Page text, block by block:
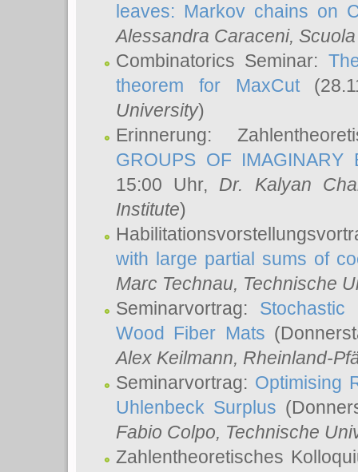
leaves: Markov chains on
Alessandra Caraceni,
Combinatorics Seminar:
theorem for MaxCut
University)
Erinnerung:
GROUPS OF IMAGINARY
15:00 Uhr, Dr. Kalyan
Institute)
with large partial sums of
Marc Technau, Technische
Seminarvortrag:
Wood Fiber Mats
Alex Keilmann, Rheinland-
Seminarvortrag: Optimising
Uhlenbeck Surplus
Fabio Colpo, Technische
Zahlentheoretisches